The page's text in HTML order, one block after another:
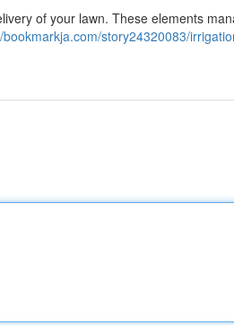
of your lawn. These elements
bookmarkja.com/story24320083/